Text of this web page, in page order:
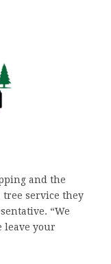
and the
service they
“We
leave your